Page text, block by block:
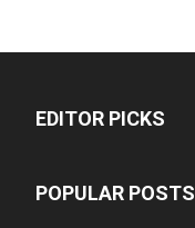
EDITOR PICKS
POPULAR POSTS